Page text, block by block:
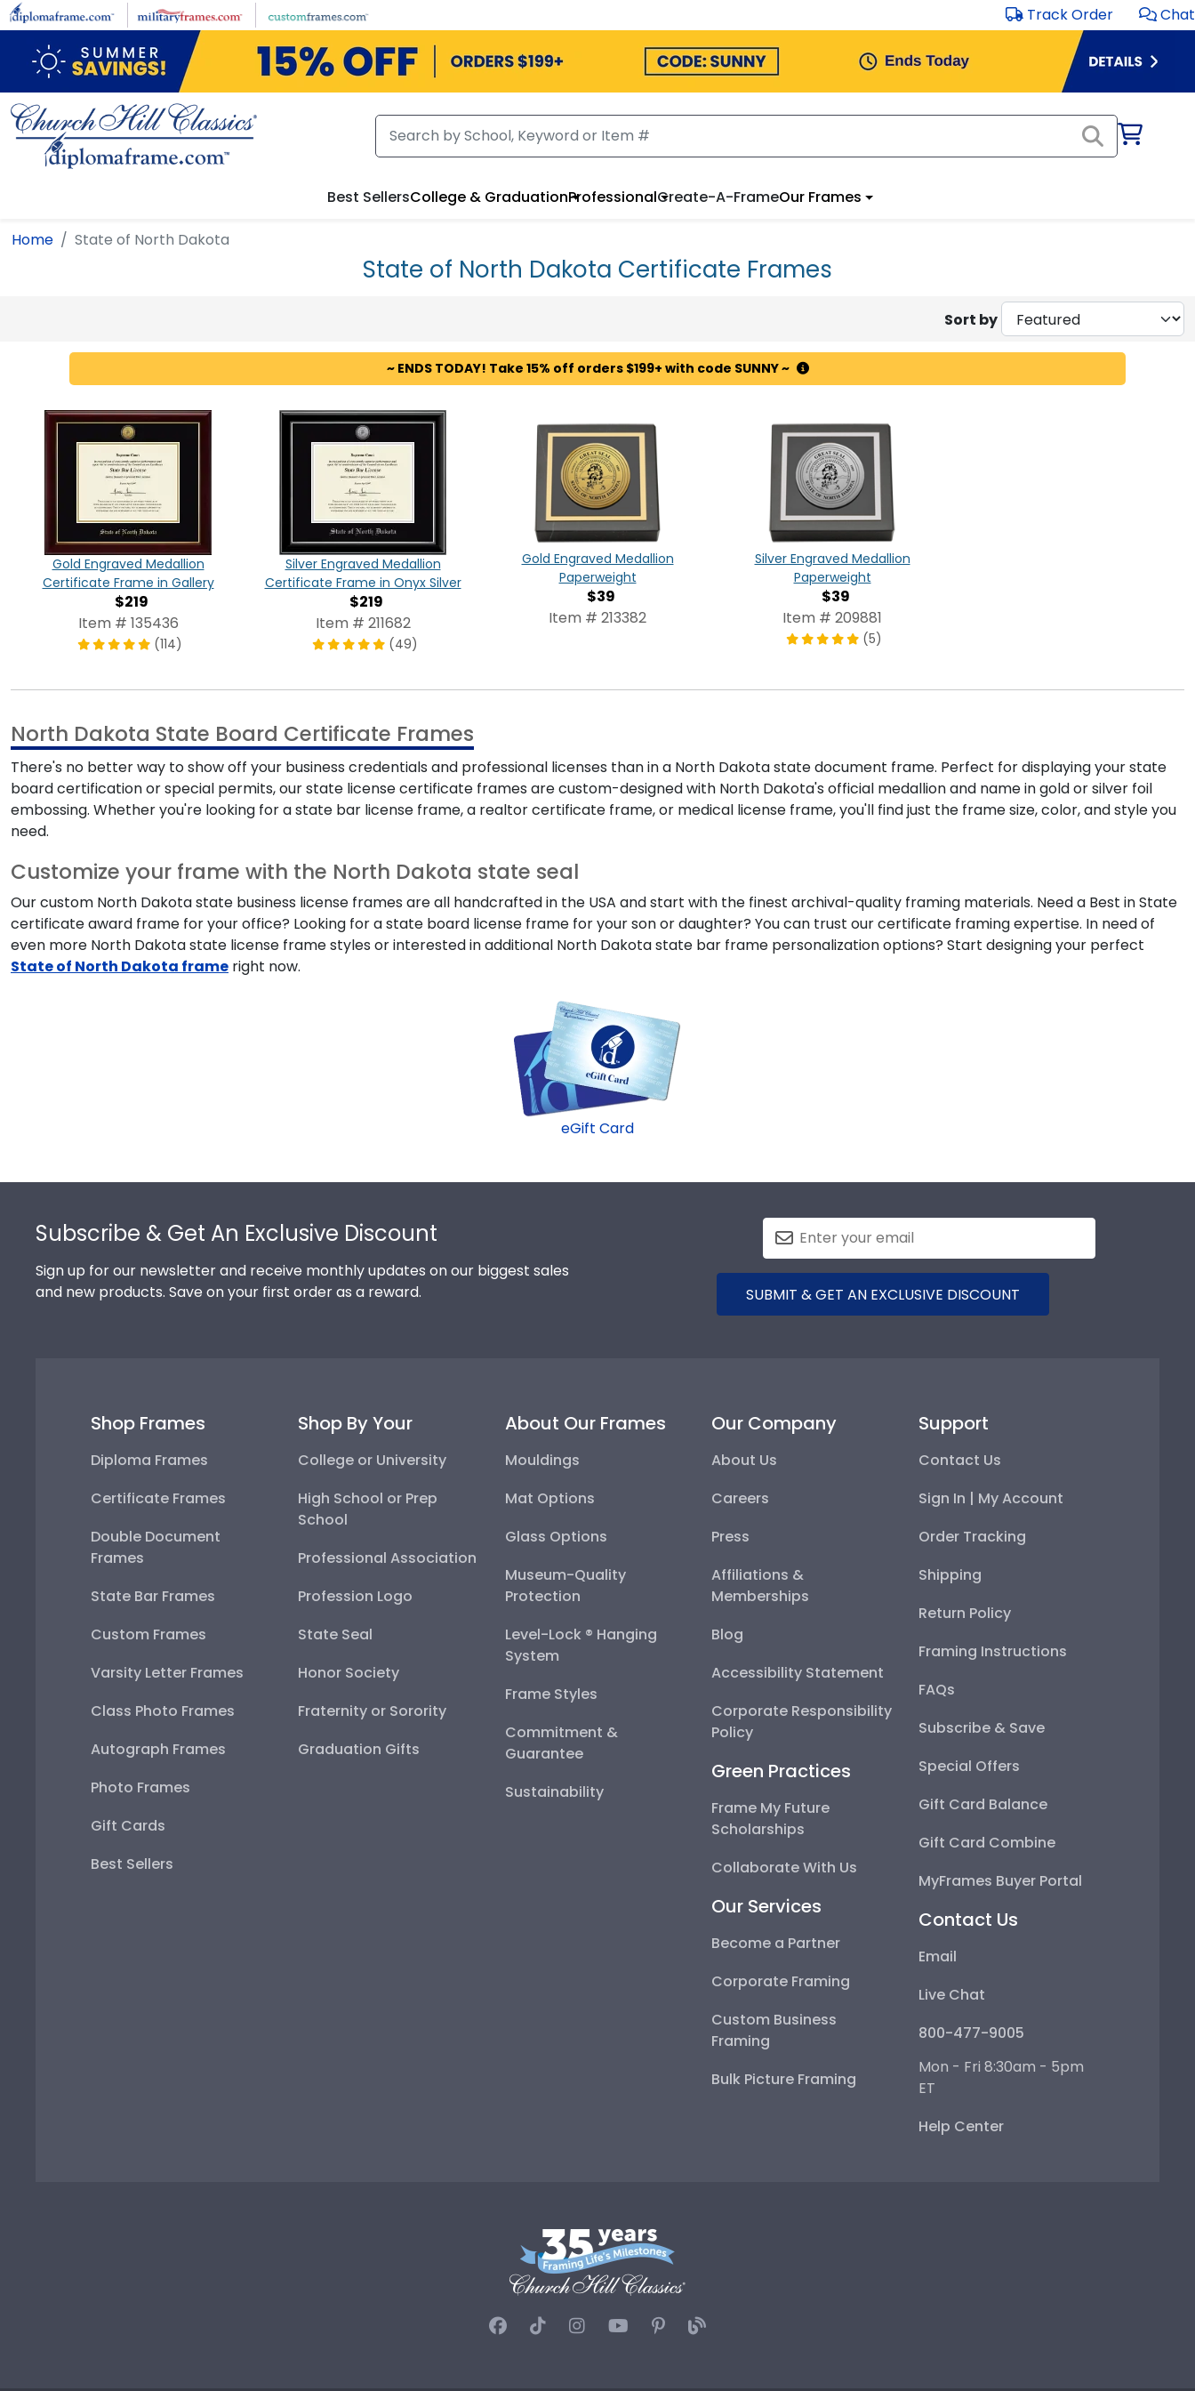
Skip to main content Track Order Chat
Best SellersCollege & GraduationProfessionalCreate-A-FrameOur Frames
Home State of North Dakota
State of North Dakota Certificate Frames
Sort by
~ ENDS TODAY! Take 15% off orders $199+ with code SUNNY ~
Gold Engraved Medallion
Certificate Frame in Gallery
$219
Item # 135436
(114)
Silver Engraved Medallion
Certificate Frame in Onyx Silver
$219
Item # 211682
(49)
Gold Engraved Medallion
Paperweight
$39
Item # 213382
Silver Engraved Medallion
Paperweight
$39
Item # 209881
(5)
North Dakota State Board Certificate Frames
There's no better way to show off your business credentials and professional licenses than in a North Dakota state document frame. Perfect for displaying your state
board certification or special permits, our state license certificate frames are custom-designed with North Dakota's official medallion and name in gold or silver foil
embossing. Whether you're looking for a state bar license frame, a realtor certificate frame, or medical license frame, you'll find just the frame size, color, and style you
need.
Customize your frame with the North Dakota state seal
Our custom North Dakota state business license frames are all handcrafted in the USA and start with the finest archival-quality framing materials. Need a Best in State
certificate award frame for your office? Looking for a state board license frame for your son or daughter? You can trust our certificate framing expertise. In need of
even more North Dakota state license frame styles or interested in additional North Dakota state bar frame personalization options? Start designing your perfect
State of North Dakota frame right now.
eGift Card
Subscribe & Get An Exclusive Discount
Sign up for our newsletter and receive monthly updates on our biggest sales
and new products. Save on your first order as a reward.
SUBMIT & GET AN EXCLUSIVE DISCOUNT
Shop Frames
Diploma Frames
Certificate Frames
Double Document
Frames
State Bar Frames
Custom Frames
Varsity Letter Frames
Class Photo Frames
Autograph Frames
Photo Frames
Gift Cards
Best Sellers
Shop By Your
College or University
High School or Prep
School
Professional Association
Profession Logo
State Seal
Honor Society
Fraternity or Sorority
Graduation Gifts
About Our Frames
Mouldings
Mat Options
Glass Options
Museum-Quality
Protection
Level-Lock ® Hanging
System
Frame Styles
Commitment &
Guarantee
Sustainability
Our Company
About Us
Careers
Press
Affiliations &
Memberships
Blog
Accessibility Statement
Corporate Responsibility
Policy
Green Practices
Frame My Future
Scholarships
Collaborate With Us
Our Services
Become a Partner
Corporate Framing
Custom Business
Framing
Bulk Picture Framing
Support
Contact Us
Sign In | My Account
Order Tracking
Shipping
Return Policy
Framing Instructions
FAQs
Subscribe & Save
Special Offers
Gift Card Balance
Gift Card Combine
MyFrames Buyer Portal
Contact Us
Email
Live Chat
800-477-9005
Mon - Fri 8:30am - 5pm
ET
Help Center